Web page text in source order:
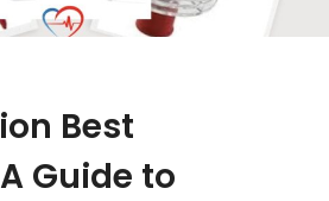
Best
Guide to